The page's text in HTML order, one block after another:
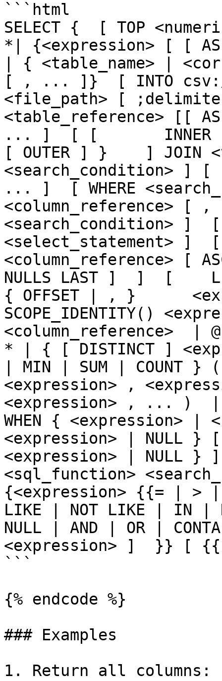
```html
SELECT {  [ TOP
*| {<expression> [ [
| { <table_name> |
[ , ... ]}  [ INTO
<file_path> [
<table_reference>
... ]  [ [       INNER |
[ OUTER ] }    ] JOIN
<search_condition>
... ]  [ WHERE
<column_reference> [
<search_condition> ]  [
<select_statement> ]  [
<column_reference> [
NULLS LAST ]  ]  [
{ OFFSET | , }
SCOPE_IDENTITY()
<column_reference>  |
* | { [ DISTINCT ]
| MIN | SUM | COUNT
<expression> ,
<expression> , ... )  |
WHEN { <expression> |
<expression> |
<expression> |
<sql_function>
{<expression> {{= |
LIKE | NOT LIKE | IN |
NULL | AND | OR |
<expression> ]  }} [
```
{% endcode %}
### Examples
1. Return all columns: